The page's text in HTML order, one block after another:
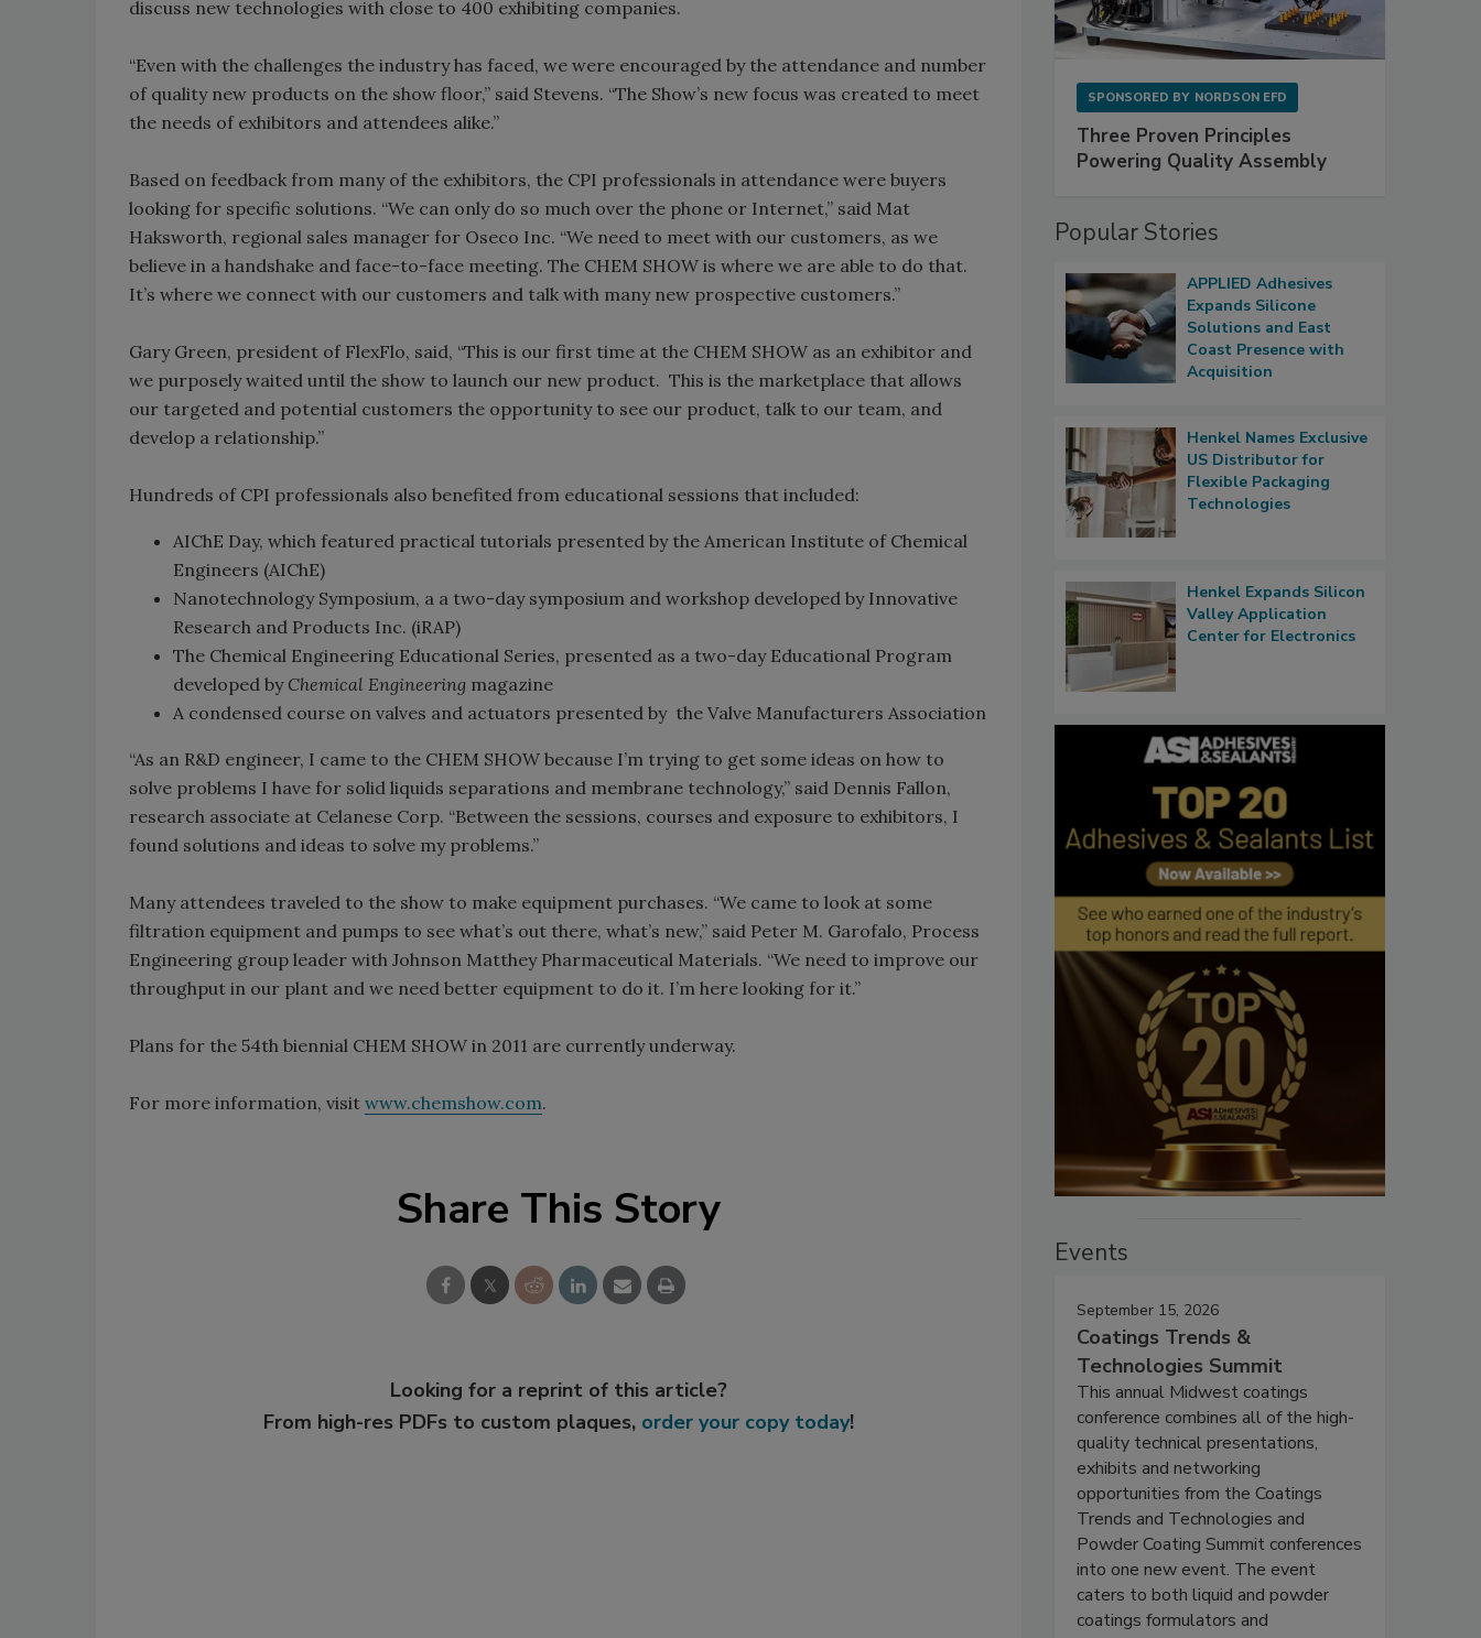
discuss new technologies with close to 400 exhibiting companies.
“Even with the challenges the industry has faced, we were encouraged by the attendance and number
of quality new products on the show floor,” said Stevens. “The Show’s new focus was created to meet
the needs of exhibitors and attendees alike.”
Based on feedback from many of the exhibitors, the CPI professionals in attendance were buyers
looking for specific solutions. “We can only do so much over the phone or Internet,” said Mat
Haksworth, regional sales manager for Oseco Inc. “We need to meet with our customers, as we
believe in a handshake and face-to-face meeting. The CHEM SHOW is where we are able to do that.
It’s where we connect with our customers and talk with many new prospective customers.”
Gary Green, president of FlexFlo, said, “This is our first time at the CHEM SHOW as an exhibitor and
we purposely waited until the show to launch our new product. This is the marketplace that allows
our targeted and potential customers the opportunity to see our product, talk to our team, and
develop a relationship.”
Hundreds of CPI professionals also benefited from educational sessions that included:
AIChE Day, which featured practical tutorials presented by the American Institute of Chemical
Engineers (AIChE)
Nanotechnology Symposium, a a two-day symposium and workshop developed by Innovative
Research and Products Inc. (iRAP)
The Chemical Engineering Educational Series, presented as a two-day Educational Program
developed by Chemical Engineering magazine
A condensed course on valves and actuators presented by the Valve Manufacturers Association
“As an R&D engineer, I came to the CHEM SHOW because I’m trying to get some ideas on how to
solve problems I have for solid liquids separations and membrane technology,” said Dennis Fallon,
research associate at Celanese Corp. “Between the sessions, courses and exposure to exhibitors, I
found solutions and ideas to solve my problems.”
Many attendees traveled to the show to make equipment purchases. “We came to look at some
filtration equipment and pumps to see what’s out there, what’s new,” said Peter M. Garofalo, Process
Engineering group leader with Johnson Matthey Pharmaceutical Materials. “We need to improve our
throughput in our plant and we need better equipment to do it. I’m here looking for it.”
Plans for the 54th biennial CHEM SHOW in 2011 are currently underway.
For more information, visit www.chemshow.com.
Share This Story
Looking for a reprint of this article?
From high-res PDFs to custom plaques, order your copy today!
SPONSORED BY NORDSON EFD
Three Proven Principles
Powering Quality Assembly
Popular Stories
APPLIED Adhesives
Expands Silicone
Solutions and East
Coast Presence with
Acquisition
Henkel Names Exclusive
US Distributor for
Flexible Packaging
Technologies
Henkel Expands Silicon
Valley Application
Center for Electronics
Events
September 15, 2026
Coatings Trends &
Technologies Summit
This annual Midwest coatings
conference combines all of the high-
quality technical presentations,
exhibits and networking
opportunities from the Coatings
Trends and Technologies and
Powder Coating Summit conferences
into one new event. The event
caters to both liquid and powder
coatings formulators and